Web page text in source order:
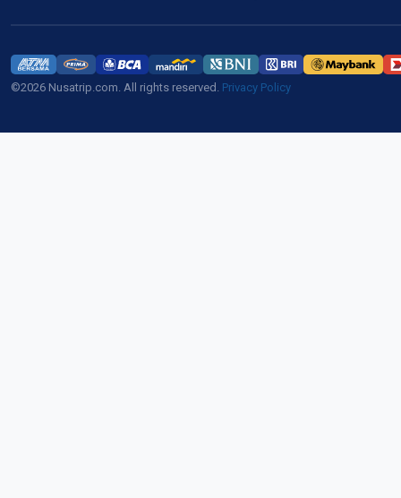
©2026 Nusatrip.com. All rights reserved. Privacy Policy